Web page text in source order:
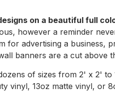
on a beautiful full
however a reminder
for advertising a business,
banners are a cut above
of sizes from 2' x 2' to
vinyl, 13oz matte vinyl, or